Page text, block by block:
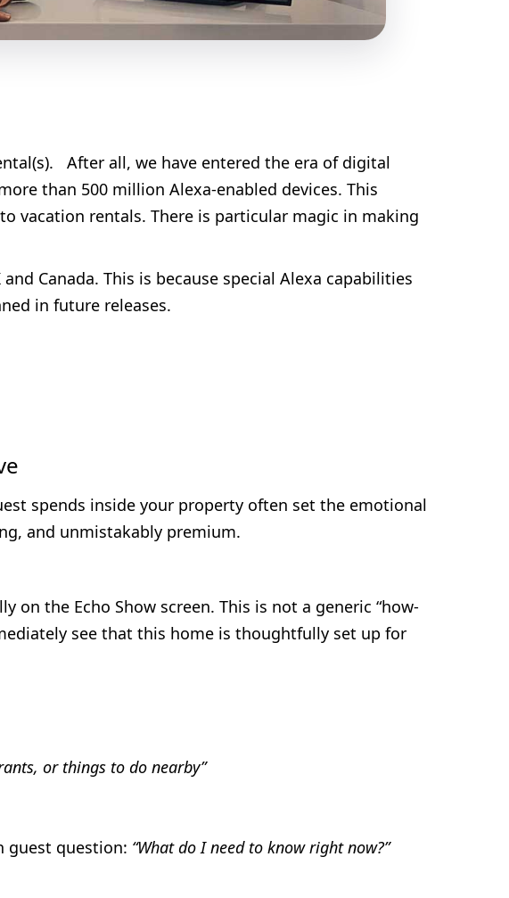
After all, we have entered the era of digital
than 500 million Alexa-enabled devices. This
vacation rentals. There is particular magic in making
Canada. This is because special Alexa capabilities
in future releases.
spends inside your property often set the emotional
and unmistakably premium.
on the Echo Show screen. This is not a generic “how-
see that this home is thoughtfully set up for
or things to do nearby”
guest question: “What do I need to know right now?”